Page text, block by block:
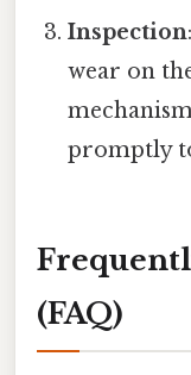
Inspection
wear on
promptly
(FAQ)